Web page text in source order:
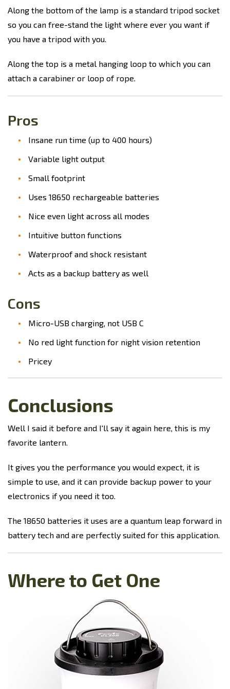
Along the bottom of the lamp is a standard tripod socket
so you can free-stand the light where ever you want if
you have a tripod with you.
Along the top is a metal hanging loop to which you can
attach a carabiner or loop of rope.
Pros
Insane run time (up to 400 hours)
Variable light output
Small footprint
Uses 18650 rechargeable batteries
Nice even light across all modes
Intuitive button functions
Waterproof and shock resistant
Acts as a backup battery as well
Cons
Micro-USB charging, not USB C
No red light function for night vision retention
Pricey
Conclusions
Well I said it before and I'll say it again here, this is my
favorite lantern.
It gives you the performance you would expect, it is
simple to use, and it can provide backup power to your
electronics if you need it too.
The 18650 batteries it uses are a quantum leap forward in
battery tech and are perfectly suited for this application.
Where to Get One